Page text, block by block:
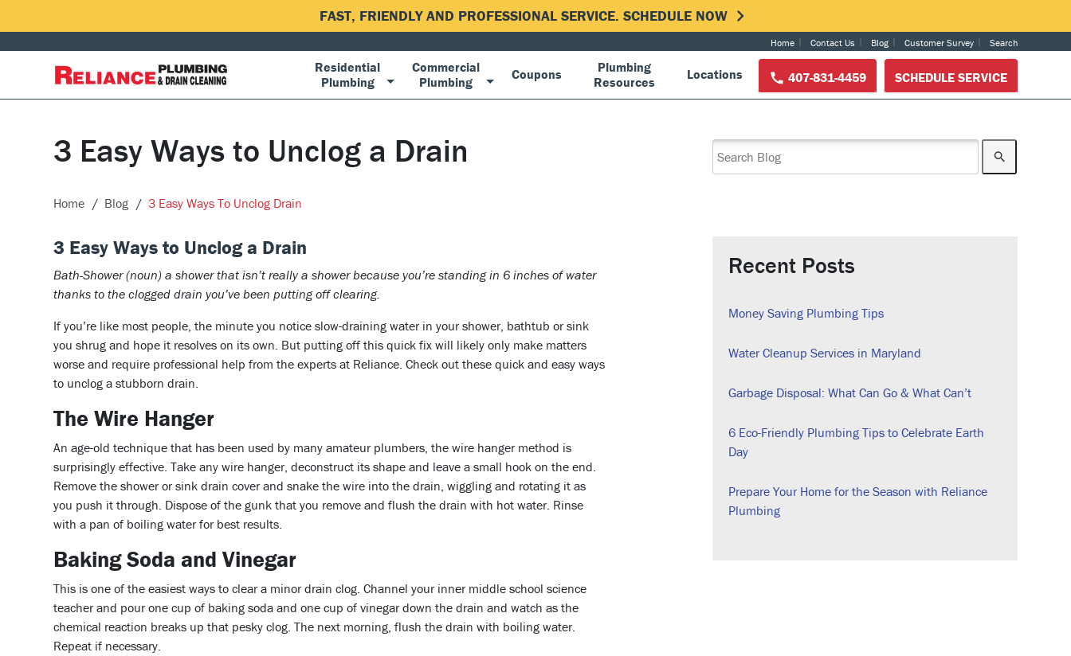
FAST, FRIENDLY AND PROFESSIONAL SERVICE. SCHEDULE NOW
Home Contact Us Blog Customer Survey Search
407-831-4459 SCHEDULE SERVICE
Residential
Plumbing
Commercial
Plumbing
Coupons
Plumbing
Resources
Locations
3 Easy Ways to Unclog a Drain
Home Blog 3 Easy Ways To Unclog Drain
3 Easy Ways to Unclog a Drain
Bath-Shower (noun) a shower that isn’t really a shower because you’re standing in 6 inches of water
thanks to the clogged drain you’ve been putting off clearing.
If you’re like most people, the minute you notice slow-draining water in your shower, bathtub or sink
you shrug and hope it resolves on its own. But putting off this quick fix will likely only make matters
worse and require professional help from the experts at Reliance. Check out these quick and easy ways
to unclog a stubborn drain.
The Wire Hanger
An age-old technique that has been used by many amateur plumbers, the wire hanger method is
surprisingly effective. Take any wire hanger, deconstruct its shape and leave a small hook on the end.
Remove the shower or sink drain cover and snake the wire into the drain, wiggling and rotating it as
you push it through. Dispose of the gunk that you remove and flush the drain with hot water. Rinse
with a pan of boiling water for best results.
Baking Soda and Vinegar
This is one of the easiest ways to clear a minor drain clog. Channel your inner middle school science
teacher and pour one cup of baking soda and one cup of vinegar down the drain and watch as the
chemical reaction breaks up that pesky clog. The next morning, flush the drain with boiling water.
Repeat if necessary.
Recent Posts
Money Saving Plumbing Tips
Water Cleanup Services in Maryland
Garbage Disposal: What Can Go & What Can’t
6 Eco-Friendly Plumbing Tips to Celebrate Earth
Day
Prepare Your Home for the Season with Reliance
Plumbing